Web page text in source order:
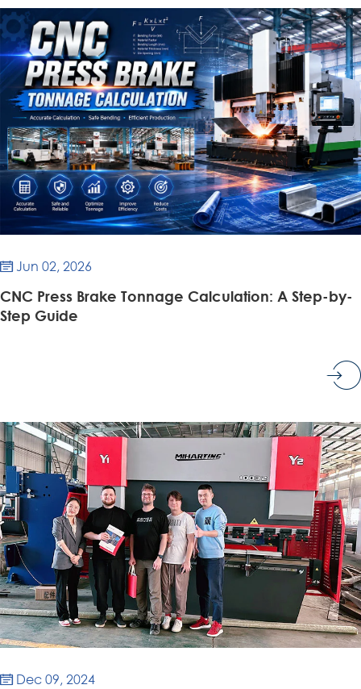
 Jun 02, 2026
CNC Press Brake Tonnage Calculation: A Step-by-
Step Guide
 Dec 09, 2024